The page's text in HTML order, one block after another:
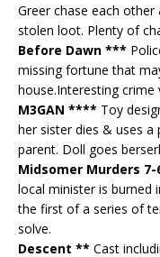
Greer chase each
stolen loot. Plenty of
Before Dawn ***
missing fortune that
house.Interesting crime
M3GAN **** Toy
her sister dies & uses a
parent. Doll goes
Midsomer Murders
local minister is burned
the first of a series of
solve.
Descent ** Cast